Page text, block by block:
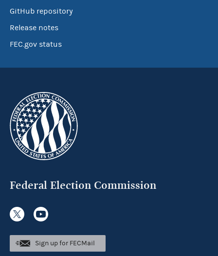
GitHub repository
Release notes
FEC.gov status
Federal Election Commission
Sign up for FECMail